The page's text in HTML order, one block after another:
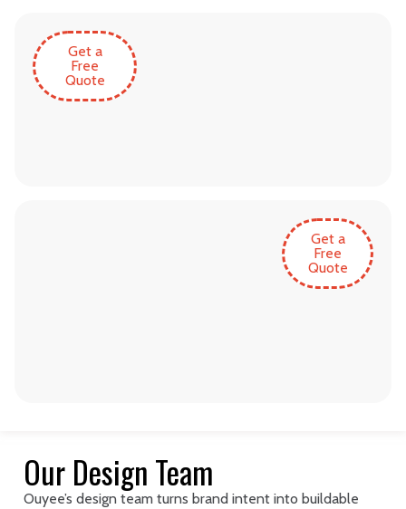
Get a
Free
Quote
Get a
Free
Quote
Our Design Team
Ouyee’s design team turns brand intent into buildable